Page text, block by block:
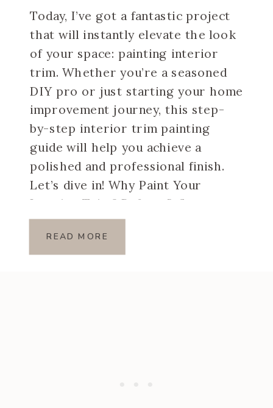
Today, I’ve got a fantastic project
that will instantly elevate the look
of your space: painting interior
trim. Whether you’re a seasoned
DIY pro or just starting your home
improvement journey, this step-
by-step interior trim painting
guide will help you achieve a
polished and professional finish.
Let’s dive in! Why Paint Your
Interior Trim? Before […]
READ MORE